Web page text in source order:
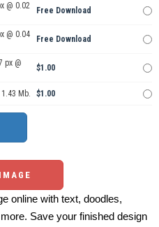
@ 0.02
Free Download
@ 0.04
Free Download
px @
$1.00
Mb. $1.00
online with text, doodles,
Save your finished design